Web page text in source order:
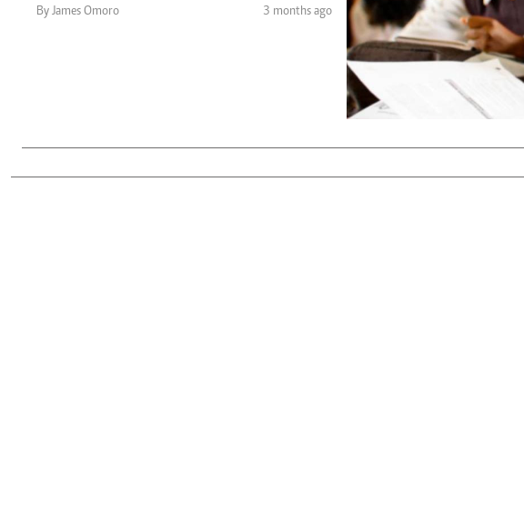
Gender
Quizzes
Planet Action
E-Paper
Branding Voice
The Nairobian
By James Omoro 3 months ago